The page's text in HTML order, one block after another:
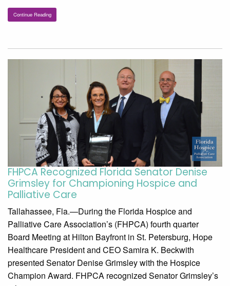
Continue Reading
FHPCA Recognized Florida Senator Denise
Grimsley for Championing Hospice and
Palliative Care
Tallahassee, Fla.—During the Florida Hospice and
Palliative Care Association’s (FHPCA) fourth quarter
Board Meeting at Hilton Bayfront in St. Petersburg, Hope
Healthcare President and CEO Samira K. Beckwith
presented Senator Denise Grimsley with the Hospice
Champion Award. FHPCA recognized Senator Grimsley’s